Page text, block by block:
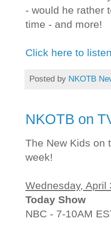
- would he rather
time - and more!
Click here to
Posted by NKOTB
NKOTB on
The New Kids on
week!
Wednesday, April
Today Show
NBC - 7-10AM